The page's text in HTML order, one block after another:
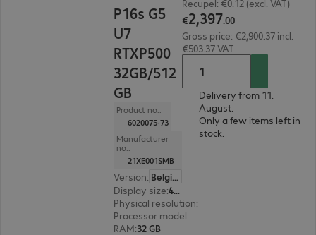
P16s G5
U7
RTXP500
32GB/512
GB
Product no.:
6020075-73
Manufacturer
no.:
21XE001SMB
Version:
Belgium
Display size: 40.6 cm (16.0")
Physical resolution:
Processor model:
RAM:32 GB
Recupel: €0.12 (excl. VAT)
€2,397.00
Gross price: €2,900.37 incl.
€503.37 VAT
Delivery from 11.
August.
Only a few items left in
stock.